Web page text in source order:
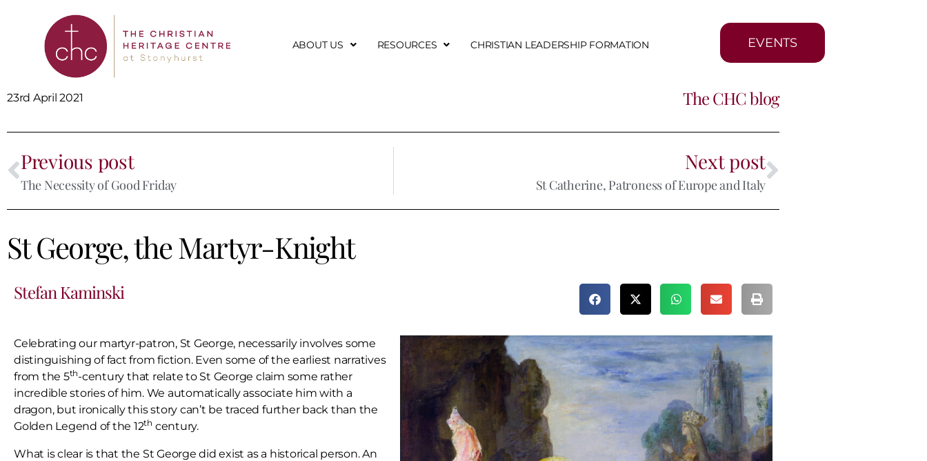
ABOUT US RESOURCES CHRISTIAN LEADERSHIP FORMATION EVENTS
23rd April 2021 The CHC blog
Previous post
The Necessity of Good Friday
Next post
St Catherine, Patroness of Europe and Italy
St George, the Martyr-Knight
Stefan Kaminski
Celebrating our martyr-patron, St George, necessarily involves some
distinguishing of fact from fiction. Even some of the earliest narratives
from the 5th-century that relate to St George claim some rather
incredible stories of him. We automatically associate him with a
dragon, but ironically this story can’t be traced further back than the
Golden Legend of the 12th century.
What is clear is that the St George did exist as a historical person. An